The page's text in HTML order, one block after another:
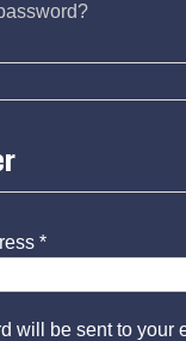
*
will be sent to your